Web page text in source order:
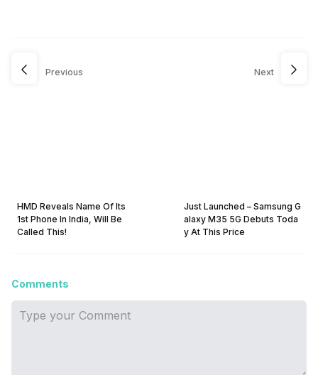
Previous
HMD Reveals Name Of Its
1st Phone In India, Will Be
Called This!
Next
Just Launched – Samsung G
alaxy M35 5G Debuts Toda
y At This Price
Comments